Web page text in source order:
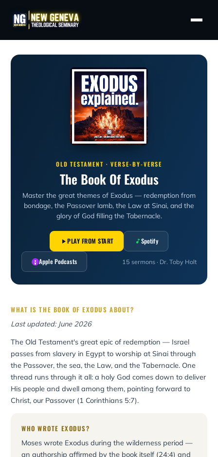
OLD TESTAMENT · VERSE-BY-VERSE
The Book Of Exodus
Master the great themes of Exodus — redemption from
bondage, the Passover lamb, the Law at Sinai, and the
glory of God filling the Tabernacle.
PLAY FROM START Spotify
Apple Podcasts 15 sermons · Dr. Toby Holt
WHAT IS THE BOOK OF EXODUS ABOUT?
Last updated: June 2026
The Old Testament's great epic of redemption — Israel
passes from slavery in Egypt to worship at Sinai through
the Passover, the sea, the Law, and the Tabernacle. One
thread runs through it all: a holy God comes down to deliver
His people and dwell among them, pointing forward to
Christ, our Passover (1 Corinthians 5:7).
WHO WROTE EXODUS?
Moses wrote Exodus during the wilderness period —
an authorship affirmed by the book itself (24:4) and